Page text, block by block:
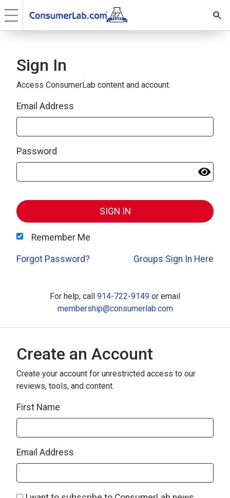
Sign In
Access ConsumerLab content and account.
Email Address
Password
SIGN IN
Remember Me
Forgot Password? Groups Sign In Here
Create an Account
Create your account for unrestricted access to our
reviews, tools, and content.
First Name
Email Address
For help, call 914-722-9149 or email
membership@consumerlab.com